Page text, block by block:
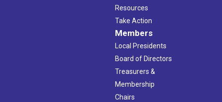
Resources
Take Action
Members
Local Presidents
Board of Directors
Treasurers &
Membership
Chairs